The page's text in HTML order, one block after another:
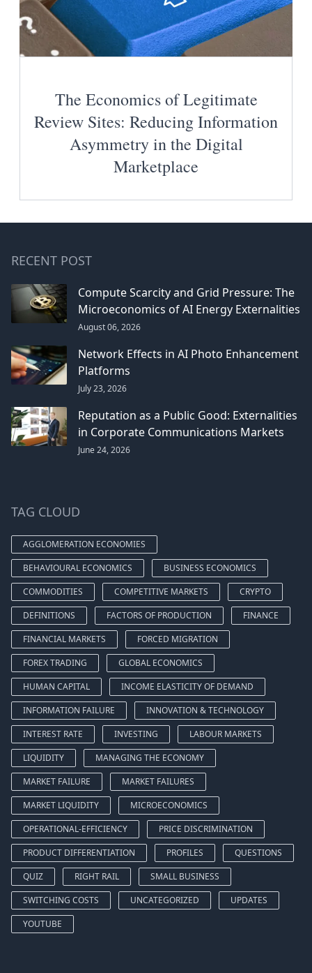
The Economics of Legitimate
Review Sites: Reducing Information
Asymmetry in the Digital
Marketplace
RECENT POST
Compute Scarcity and Grid Pressure: The
Microeconomics of AI Energy Externalities
August 06, 2026
Network Effects in AI Photo Enhancement
Platforms
July 23, 2026
Reputation as a Public Good: Externalities
in Corporate Communications Markets
June 24, 2026
TAG CLOUD
AGGLOMERATION ECONOMIES
BEHAVIOURAL ECONOMICS
BUSINESS ECONOMICS
COMMODITIES
COMPETITIVE MARKETS
CRYPTO
DEFINITIONS
FACTORS OF PRODUCTION
FINANCE
FINANCIAL MARKETS
FORCED MIGRATION
FOREX TRADING
GLOBAL ECONOMICS
HUMAN CAPITAL
INCOME ELASTICITY OF DEMAND
INFORMATION FAILURE
INNOVATION & TECHNOLOGY
INTEREST RATE
INVESTING
LABOUR MARKETS
LIQUIDITY
MANAGING THE ECONOMY
MARKET FAILURE
MARKET FAILURES
MARKET LIQUIDITY
MICROECONOMICS
OPERATIONAL-EFFICIENCY
PRICE DISCRIMINATION
PRODUCT DIFFERENTIATION
PROFILES
QUESTIONS
QUIZ
RIGHT RAIL
SMALL BUSINESS
SWITCHING COSTS
UNCATEGORIZED
UPDATES
YOUTUBE